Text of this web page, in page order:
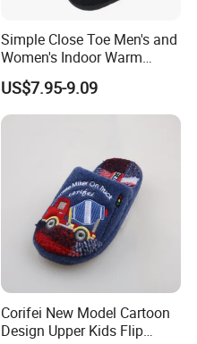
Simple Close Toe Men's and
Women's Indoor Warm
Slippers Comfortable Flat
Bottom Indoor Sandal
US$7.95-9.09
Corifei New Model Cartoon
Design Upper Kids Flip